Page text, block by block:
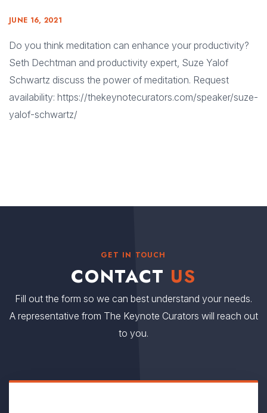
JUNE 16, 2021
Do you think meditation can enhance your productivity?
Seth Dechtman and productivity expert, Suze Yalof
Schwartz discuss the power of meditation. Request
availability: https://thekeynotecurators.com/speaker/suze-
yalof-schwartz/
GET IN TOUCH
CONTACT US
Fill out the form so we can best understand your needs.
A representative from The Keynote Curators will reach out
to you.